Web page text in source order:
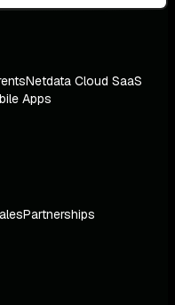
Netdata Cloud SaaS
Apps
Partnerships